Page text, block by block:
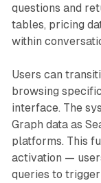
questions and
tables, pricing
within
Users can
browsing
interface. The
Graph data as
platforms. This
activation —
queries to